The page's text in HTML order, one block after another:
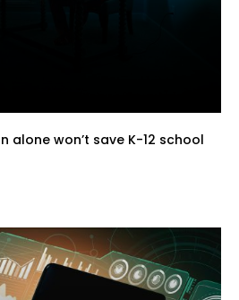
alone won’t save K-12 school